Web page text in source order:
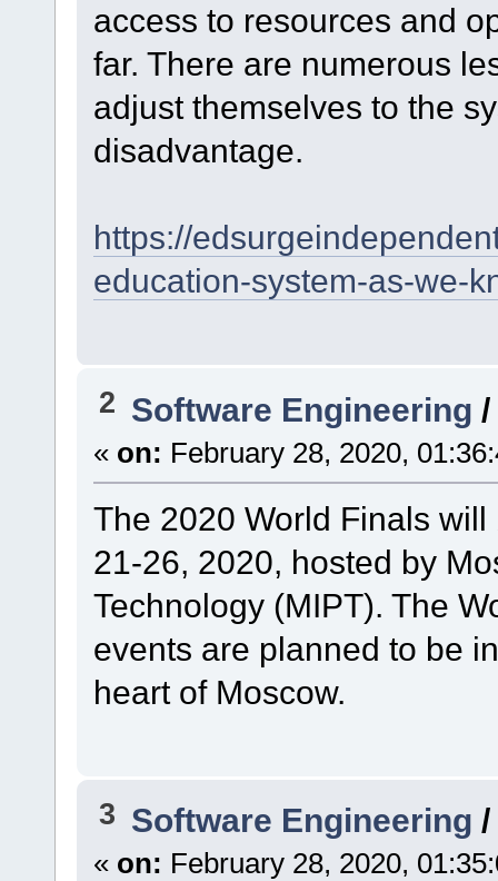
access to resources and
far. There are numerous
adjust themselves to the
disadvantage.
https://
education-system-as-we-
2 Software Engineering
« on: February 28, 2020,
The 2020 World Finals
21-26, 2020, hosted by
Technology (MIPT). The
events are planned to be
heart of Moscow.
3 Software Engineering
« on: February 28, 2020,